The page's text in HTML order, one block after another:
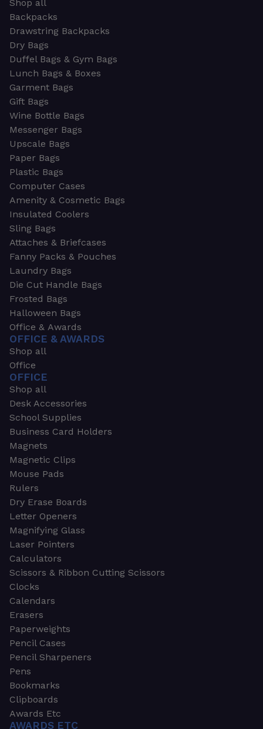
Shop all
Backpacks
Drawstring Backpacks
Dry Bags
Duffel Bags & Gym Bags
Lunch Bags & Boxes
Garment Bags
Gift Bags
Wine Bottle Bags
Messenger Bags
Upscale Bags
Paper Bags
Plastic Bags
Computer Cases
Amenity & Cosmetic Bags
Insulated Coolers
Sling Bags
Attaches & Briefcases
Fanny Packs & Pouches
Laundry Bags
Die Cut Handle Bags
Frosted Bags
Halloween Bags
Office & Awards
OFFICE & AWARDS
Shop all
Office
OFFICE
Shop all
Desk Accessories
School Supplies
Business Card Holders
Magnets
Magnetic Clips
Mouse Pads
Rulers
Dry Erase Boards
Letter Openers
Magnifying Glass
Laser Pointers
Calculators
Scissors & Ribbon Cutting Scissors
Clocks
Calendars
Erasers
Paperweights
Pencil Cases
Pencil Sharpeners
Pens
Bookmarks
Clipboards
Awards Etc
AWARDS ETC